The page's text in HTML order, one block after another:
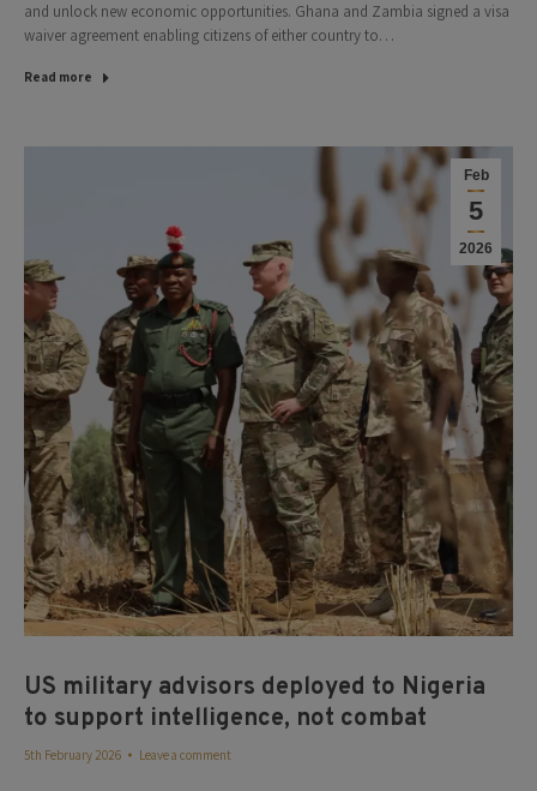
and unlock new economic opportunities. Ghana and Zambia signed a visa
waiver agreement enabling citizens of either country to…
Read more
Feb
5
2026
US military advisors deployed to Nigeria
to support intelligence, not combat
5th February 2026 Leave a comment